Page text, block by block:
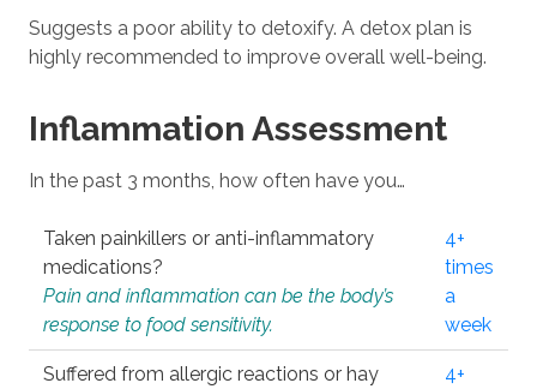
Suggests a poor ability to detoxify. A detox plan is
highly recommended to improve overall well-being.
Inflammation Assessment
In the past 3 months, how often have you…
Taken painkillers or anti-inflammatory
medications?
Pain and inflammation can be the body’s
response to food sensitivity.
4+
times
a
week
Suffered from allergic reactions or hay
4+